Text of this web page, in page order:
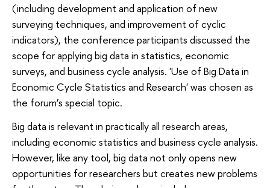
(including development and application of new
surveying techniques, and improvement of cyclic
indicators), the conference participants discussed the
scope for applying big data in statistics, economic
surveys, and business cycle analysis. 'Use of Big Data in
Economic Cycle Statistics and Research' was chosen as
the forum’s special topic.
Big data is relevant in practically all research areas,
including economic statistics and business cycle analysis.
However, like any tool, big data not only opens new
opportunities for researchers but creates new problems